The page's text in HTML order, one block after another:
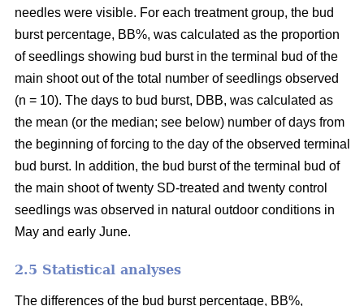
needles were visible. For each treatment group, the bud
burst percentage, BB%, was calculated as the proportion
of seedlings showing bud burst in the terminal bud of the
main shoot out of the total number of seedlings observed
(n = 10). The days to bud burst, DBB, was calculated as
the mean (or the median; see below) number of days from
the beginning of forcing to the day of the observed terminal
bud burst. In addition, the bud burst of the terminal bud of
the main shoot of twenty SD-treated and twenty control
seedlings was observed in natural outdoor conditions in
May and early June.
2.5 Statistical analyses
The differences of the bud burst percentage, BB%,